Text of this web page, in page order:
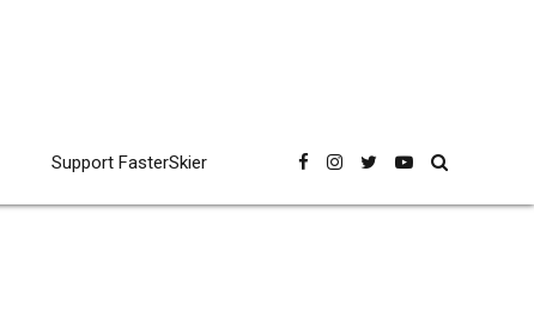
Support FasterSkier